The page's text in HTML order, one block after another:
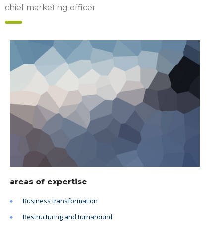
chief marketing officer
areas of expertise
Business transformation
Restructuring and turnaround